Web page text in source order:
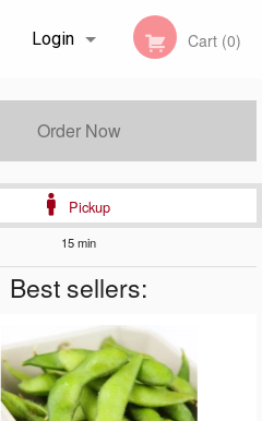
Login Cart (0)
Order Now
Pickup
15 min
Best sellers: